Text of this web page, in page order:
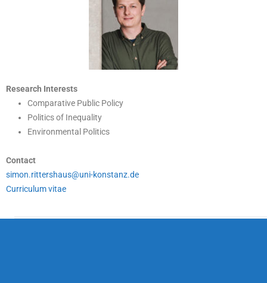
Research Interests
Comparative Public Policy
Politics of Inequality
Environmental Politics
Contact
simon.rittershaus@uni-konstanz.de
Curriculum vitae